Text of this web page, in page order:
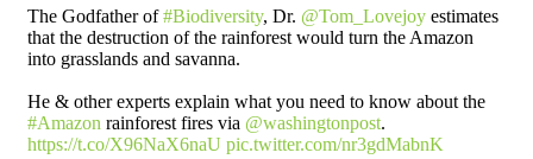
The Godfather of#Biodiversity, Dr. @Tom_Lovejoyestimates
that the destruction of the rainforest would turn the Amazon
into grasslands and savanna.
He & other experts explain what you need to know about the
#Amazon rainforest fires via @washingtonpost.
https://t.co/X96NaX6naU pic.twitter.com/nr3gdMabnK